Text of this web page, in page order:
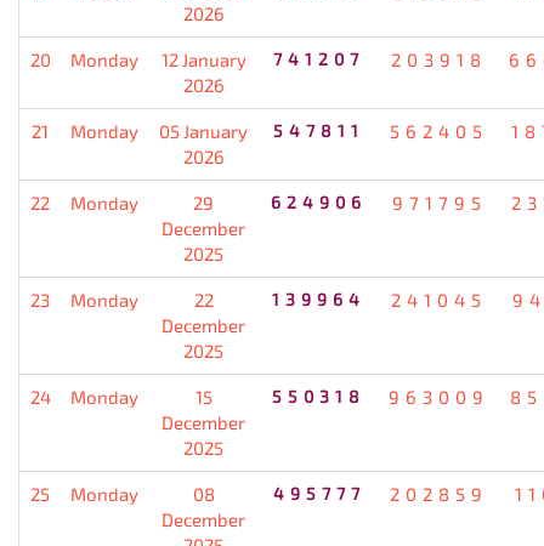
2026
20 Monday
12 January
2026
741207 203918
21 Monday
05 January
2026
547811 562405
22 Monday
29
December
2025
624906 971795
23 Monday
22
December
2025
139964 241045
24 Monday
15
December
2025
550318 963009
25 Monday
08
December
495777 202859